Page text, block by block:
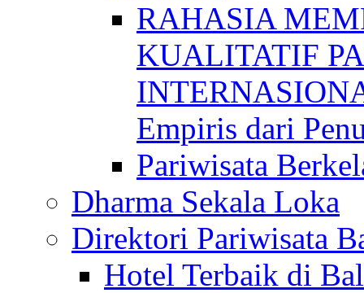
RAHASIA
KUALITATIF
Empiris dari
Pariwisata
Dharma Sekala Loka
Direktori Pariwisata
Hotel Terbaik di